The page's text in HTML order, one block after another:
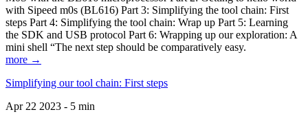
with Sipeed m0s (BL616) Part 3: Simplifying the tool chain: First
steps Part 4: Simplifying the tool chain: Wrap up Part 5: Learning
the SDK and USB protocol Part 6: Wrapping up our exploration: A
mini shell “The next step should be comparatively easy.
more →
Simplifying our tool chain: First steps
Apr 22 2023 - 5 min